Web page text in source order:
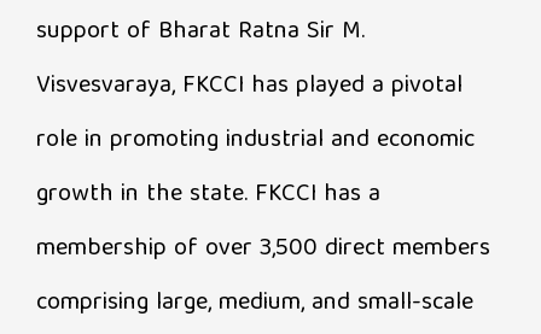
support of Bharat Ratna Sir M.
Visvesvaraya, FKCCI has played a pivotal
role in promoting industrial and economic
growth in the state. FKCCI has a
membership of over 3,500 direct members
comprising large, medium, and small-scale